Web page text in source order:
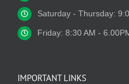
Saturday - Thursday:
Friday: 8:30 AM -
IMPORTANT LINKS